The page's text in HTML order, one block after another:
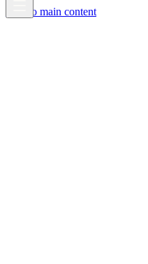
Skip to main content